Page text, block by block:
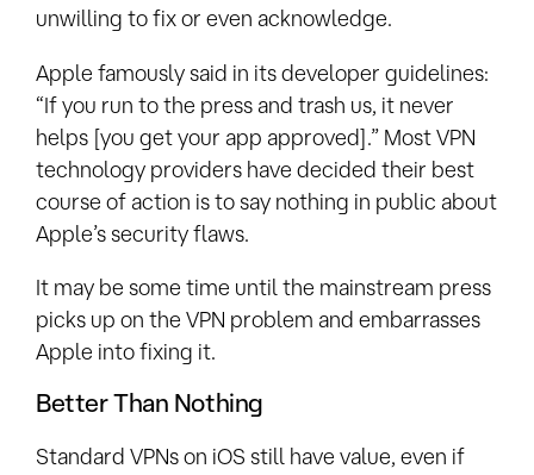
unwilling to fix or even acknowledge.
Apple famously said in its developer guidelines:
“If you run to the press and trash us, it never
helps [you get your app approved].” Most VPN
technology providers have decided their best
course of action is to say nothing in public about
Apple’s security flaws.
It may be some time until the mainstream press
picks up on the VPN problem and embarrasses
Apple into fixing it.
Better Than Nothing
Standard VPNs on iOS still have value, even if